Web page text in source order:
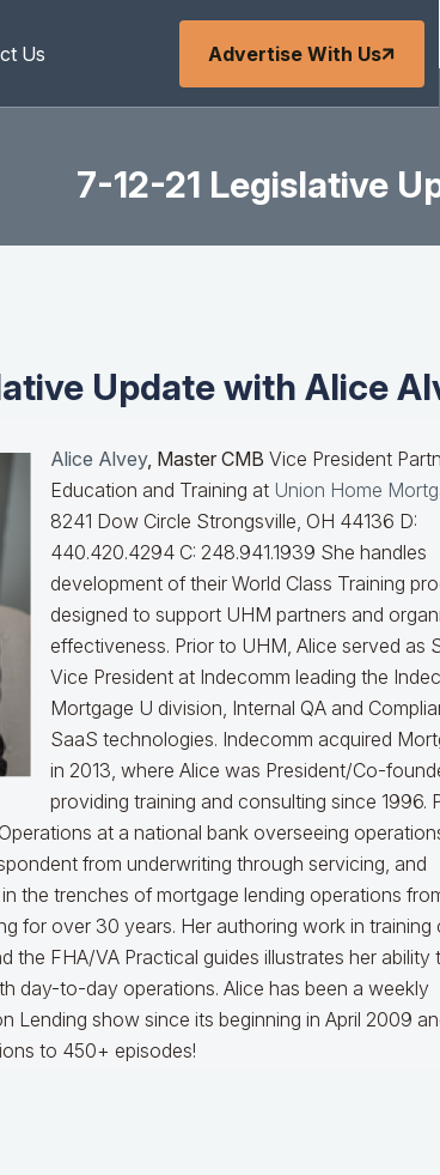
Us Advertise With Us
7-12-21 Legislative
Update with Alice
Alice Alvey, Master CMB Vice President
Education and Training at Union Home
8241 Dow Circle Strongsville, OH 44136 D:
440.420.4294 C: 248.941.1939 She handles
development of their World Class Training
designed to support UHM partners and
effectiveness. Prior to UHM, Alice served as
Vice President at Indecomm leading the
Mortgage U division, Internal QA and
SaaS technologies. Indecomm acquired
in 2013, where Alice was President/Co-
providing training and consulting since 1996.
at a national bank overseeing
from underwriting through servicing, and
the trenches of mortgage lending operations
for over 30 years. Her authoring work in training
the FHA/VA Practical guides illustrates her ability
day-to-day operations. Alice has been a weekly
Lending show since its beginning in April 2009
to 450+ episodes!